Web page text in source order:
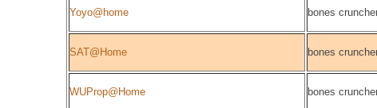
Yoyo@home bones
SAT@Home bones
WUProp@Home bones